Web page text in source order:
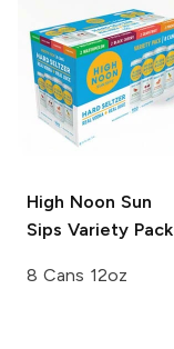
High Noon Sun
Sips Variety Pack
8 Cans 12oz